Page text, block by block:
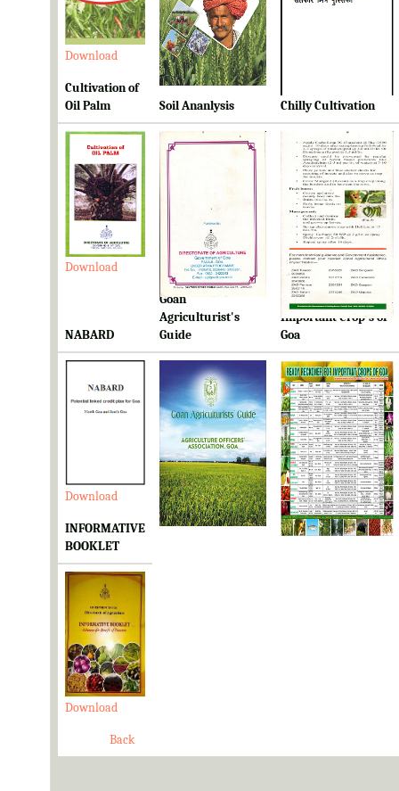
Download Download
Cultivation of
Oil Palm
Soil Ananlysis Chilly Cultivation
Download Download Download
NABARD
Goan
Agriculturist's
Guide
Ready Reckoner for
Important Crop's of
Goa
Download Download Download
INFORMATIVE
BOOKLET
Download
Back